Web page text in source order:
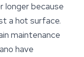
longer because
a hot surface.
maintenance
have